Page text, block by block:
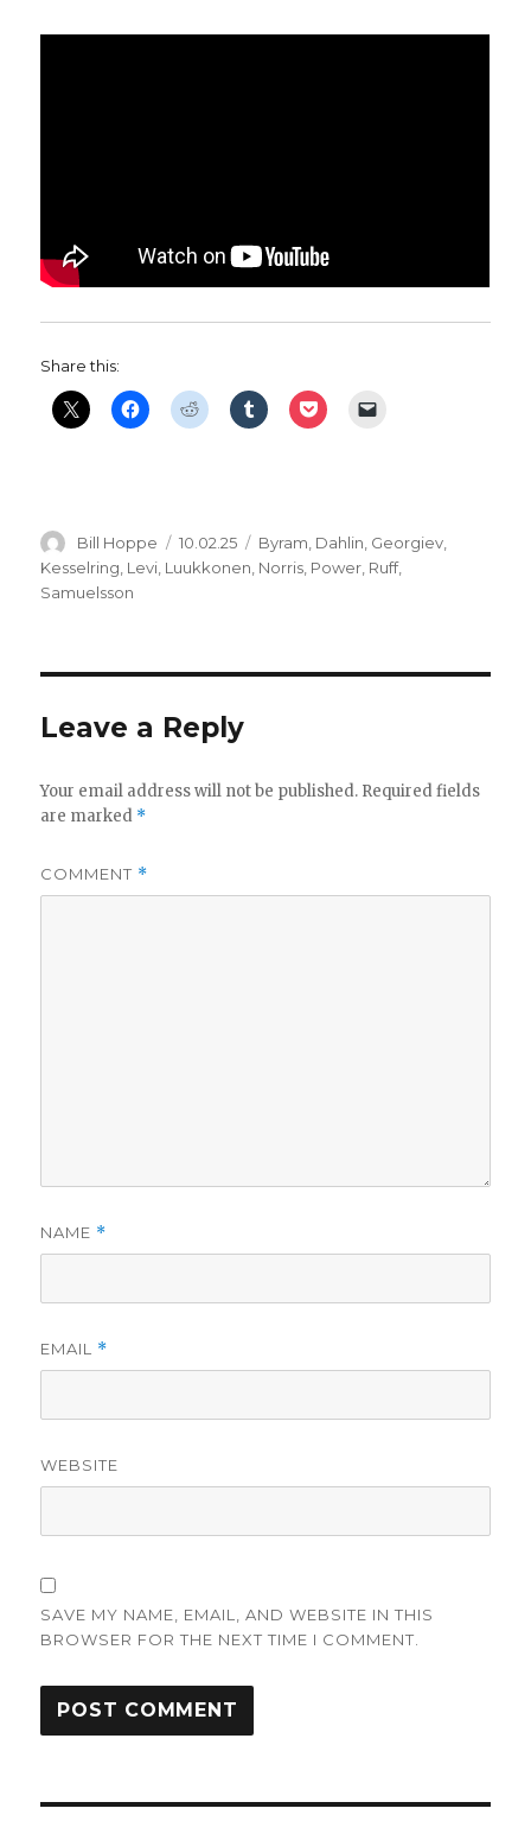
Share this:
Author
Bill Hoppe
Posted
on
10.02.25 Categories
Byram Dahlin Georgiev
Kesselring Levi Luukkonen Norris Power Ruff,
Samuelsson
Leave a Reply
Your email address will not be published. Required fields
are marked *
COMMENT *
NAME *
EMAIL *
WEBSITE
SAVE MY NAME, EMAIL, AND WEBSITE IN THIS
BROWSER FOR THE NEXT TIME I COMMENT.